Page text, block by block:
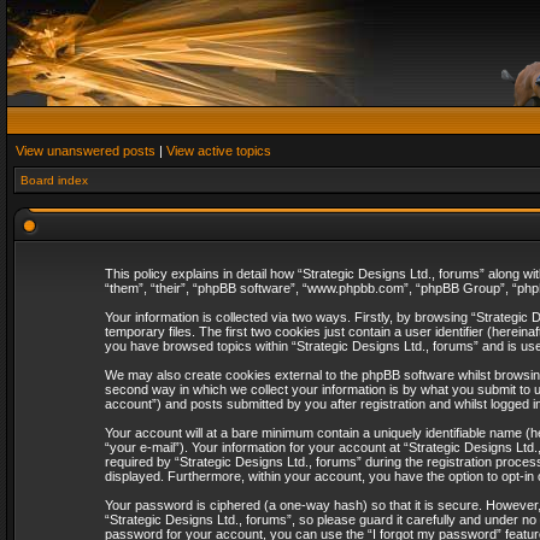
View unanswered posts | View active topics
Board index
This policy explains in detail how “Strategic Designs Ltd., forums” along
“them”, “their”, “phpBB software”, “www.phpbb.com”, “phpBB Group”,
Your information is collected via two ways. Firstly, by browsing
temporary files. The first two cookies just contain a user identifier
you have browsed topics within “Strategic Designs Ltd., forums” and is
We may also create cookies external to the phpBB software whilst
second way in which we collect your information is by what you submit to
account”) and posts submitted by you after registration and whilst logged
Your account will at a bare minimum contain a uniquely identifiable name
“your e-mail”). Your information for your account at “Strategic Designs
required by “Strategic Designs Ltd., forums” during the registration
displayed. Furthermore, within your account, you have the option to opt-
Your password is ciphered (a one-way hash) so that it is secure.
“Strategic Designs Ltd., forums”, so please guard it carefully and under
password for your account, you can use the “I forgot my password”